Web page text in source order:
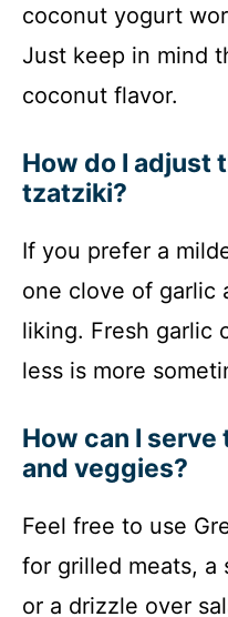
coconut yogurt
Just keep in mind
coconut flavor.
How do I adjust
tzatziki?
If you prefer a
one clove of garlic
liking. Fresh garlic
less is more
How can I
and veggies?
Feel free to use
for grilled meats, a
or a drizzle over